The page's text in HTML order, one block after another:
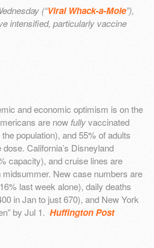
(“Viral Whack-a-Mole”),
intensified, particularly vaccine
and economic optimism is on the
are now fullyvaccinated
population), and 55% of adults
California’s Disneyland
capacity), and cruise lines are
midsummer. New case numbers are
last week alone), daily deaths
in Jan to just 670), and New York
by Jul 1. Huffington Post